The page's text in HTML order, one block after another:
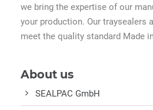
we bring the expertise of our
your production. Our traysealers
meet the quality standard Made
About us
SEALPAC GmbH